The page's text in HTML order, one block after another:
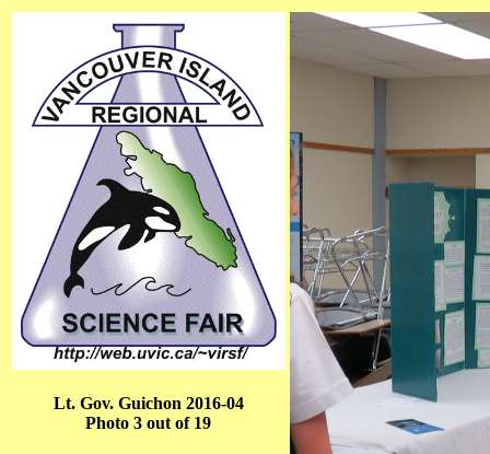
Lt. Gov. Guichon 2016-04
Photo 3 out of 19